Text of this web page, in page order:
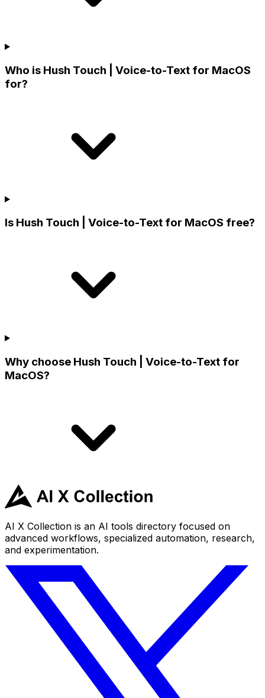
Who is Hush Touch | Voice-to-Text for MacOS
for?
Is Hush Touch | Voice-to-Text for MacOS free?
Why choose Hush Touch | Voice-to-Text for
MacOS?
AI X Collection is an AI tools directory focused on
advanced workflows, specialized automation, research,
and experimentation.